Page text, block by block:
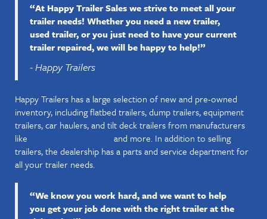
“At Happy Trailer Sales we strive to meet all your
trailer needs! Whether you need a new trailer,
used trailer, or you just need to have your current
trailer repaired, we will be happy to help!”
- Happy Trailers
Happy Trailers has a large selection of new and pre-owned
inventory, including flatbed trailers, dump trailers, equipment
trailers, car haulers, and tilt deck trailers from manufacturers
like
and more. In addition to selling
trailers, the dealership has a parts and service department for
all your trailer needs.
“We know you work hard, and we want to help
you get your job done with the right trailer at the